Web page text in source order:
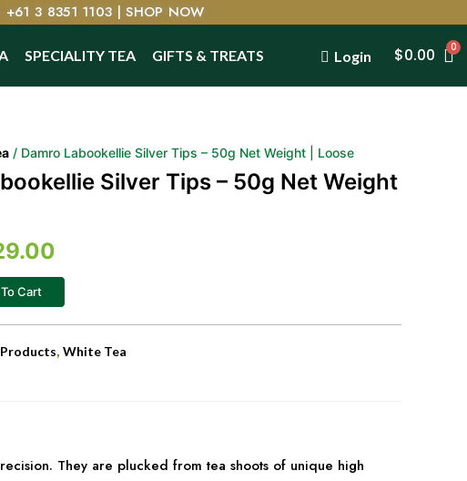
+61 3 8351 1103 |SHOP NOW
SPECIALITY TEA GIFTS & TREATS Login $0.00
/ Damro Labookellie Silver Tips – 50g Net Weight | Loose
Silver Tips – 50g Net Weight
Cart
, White Tea
They are plucked from tea shoots of unique high